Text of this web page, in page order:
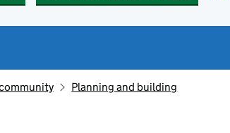
Planning and building